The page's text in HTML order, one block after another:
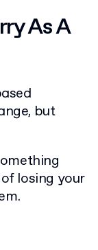
As A
but
losing your